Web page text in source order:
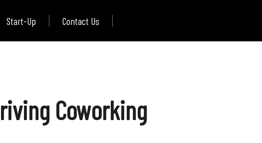
Start-Up Contact Us
Coworking